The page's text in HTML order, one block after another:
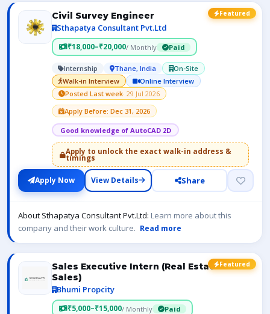
Featured
Civil Survey Engineer
Sthapatya Consultant Pvt.Ltd
₹18,000–₹20,000/ Monthly Paid
Internship Thane, India
On-Site
Walk-in Interview
Online Interview
Posted Last week· 29 Jul 2026
Apply Before: Dec 31, 2026
Good knowledge of AutoCAD 2D
Apply to unlock the exact walk-in address &
timings
Apply Now View Details Share
About Sthapatya Consultant Pvt.Ltd: Learn more about this
company and their work culture. Read more
Featured
Sales Executive Intern (Real Estate
Sales)
Bhumi Propcity
₹5,000–₹15,000/ Monthly Paid